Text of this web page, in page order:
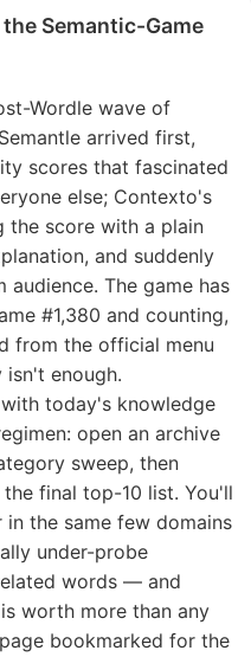
Semantic-Game
Wordle wave of
arrived first,
scores that fascinated
else; Contexto's
the score with a plain
and suddenly
audience. The game has
#1,380 and counting,
from the official menu
isn't enough.
today's knowledge
open an archive
sweep, then
final top-10 list. You'll
the same few domains
under-probe
words — and
worth more than any
bookmarked for the